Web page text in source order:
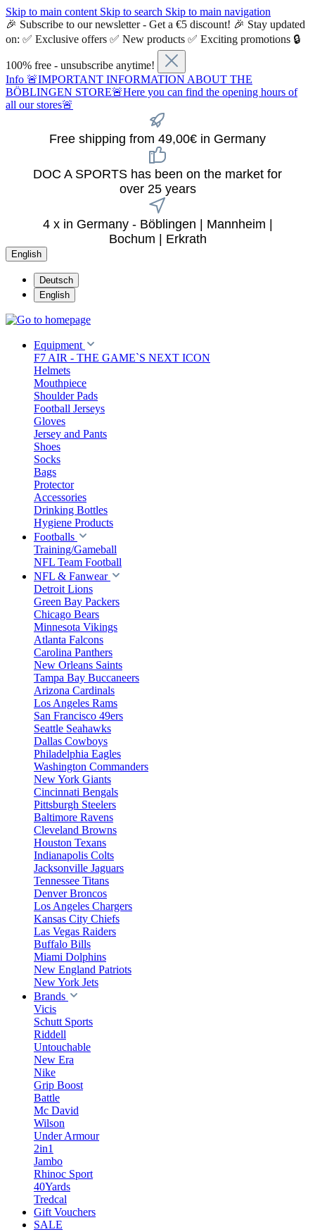
Skip to main content Skip to search Skip to main navigation
🎉 Subscribe to our newsletter - Get a €5 discount! 🎉 Stay updated
on: ✅ Exclusive offers ✅ New products ✅ Exciting promotions 🔒
100% free - unsubscribe anytime!
Info 🚨IMPORTANT INFORMATION ABOUT THE
BÖBLINGEN STORE🚨Here you can find the opening hours of
all our stores🚨
Free shipping from 49,00€ in Germany
DOC A SPORTS has been on the market for
over 25 years
4 x in Germany - Böblingen | Mannheim |
Bochum | Erkrath
English
Deutsch
English
Equipment
F7 AIR - THE GAME`S NEXT ICON
Helmets
Mouthpiece
Shoulder Pads
Football Jerseys
Gloves
Jersey and Pants
Shoes
Socks
Bags
Protector
Accessories
Drinking Bottles
Hygiene Products
Footballs
Training/Gameball
NFL Team Football
NFL & Fanwear
Detroit Lions
Green Bay Packers
Chicago Bears
Minnesota Vikings
Atlanta Falcons
Carolina Panthers
New Orleans Saints
Tampa Bay Buccaneers
Arizona Cardinals
Los Angeles Rams
San Francisco 49ers
Seattle Seahawks
Dallas Cowboys
Philadelphia Eagles
Washington Commanders
New York Giants
Cincinnati Bengals
Pittsburgh Steelers
Baltimore Ravens
Cleveland Browns
Houston Texans
Indianapolis Colts
Jacksonville Jaguars
Tennessee Titans
Denver Broncos
Los Angeles Chargers
Kansas City Chiefs
Las Vegas Raiders
Buffalo Bills
Miami Dolphins
New England Patriots
New York Jets
Brands
Vicis
Schutt Sports
Riddell
Untouchable
New Era
Nike
Grip Boost
Battle
Mc David
Wilson
Under Armour
2in1
Jambo
Rhinoc Sport
40Yards
Tredcal
Gift Vouchers
SALE